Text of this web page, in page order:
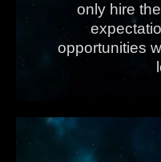
only hire
opportunities